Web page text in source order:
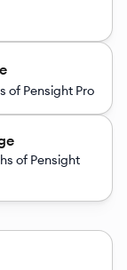
of Pensight Pro
of Pensight